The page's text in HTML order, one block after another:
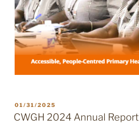
POSTED
ON
01/31/2025
CWGH 2024 Annual Report